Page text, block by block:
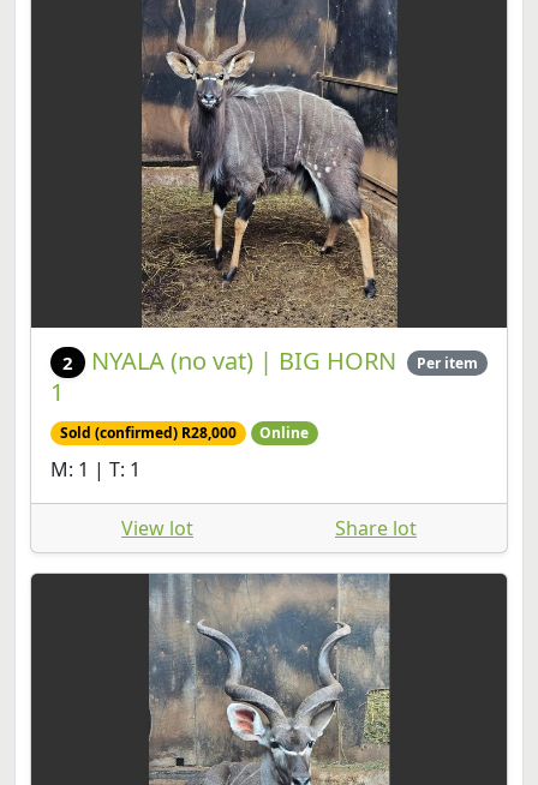
2
NYALA (no vat) | BIG HORN
1
Per item
Sold (confirmed) R28,000 Online
M: 1 | T: 1
View lot Share lot